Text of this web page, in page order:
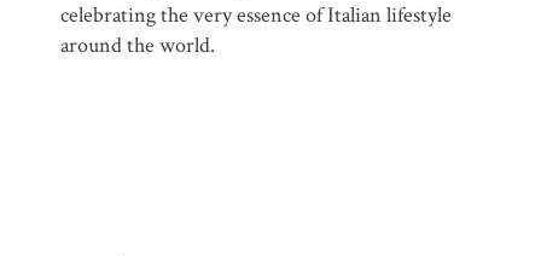
celebrating the very essence of Italian lifestyle
around the world.